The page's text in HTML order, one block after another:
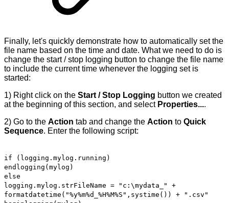
Finally, let's quickly demonstrate how to automatically set the
file name based on the time and date. What we need to do is
change the start / stop logging button to change the file name
to include the current time whenever the logging set is
started:
1) Right click on the Start / Stop Logging button we created
at the beginning of this section, and select Properties....
2) Go to the Action tab and change the Action to Quick
Sequence. Enter the following script:
if (logging.mylog.running)
endlogging(mylog)
else
logging.mylog.strFileName = "c:\mydata_" +
formatdatetime("%y%m%d_%H%M%S",systime()) + ".csv"